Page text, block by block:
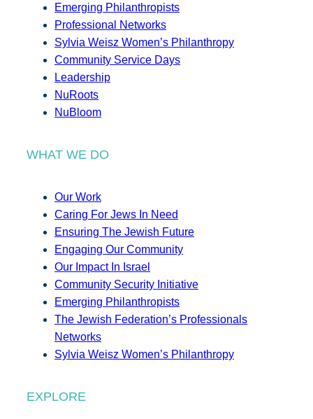
Emerging Philanthropists
Professional Networks
Sylvia Weisz Women’s Philanthropy
Community Service Days
Leadership
NuRoots
NuBloom
WHAT WE DO
Our Work
Caring For Jews In Need
Ensuring The Jewish Future
Engaging Our Community
Our Impact In Israel
Community Security Initiative
Emerging Philanthropists
The Jewish Federation’s Professionals
Networks
Sylvia Weisz Women’s Philanthropy
EXPLORE